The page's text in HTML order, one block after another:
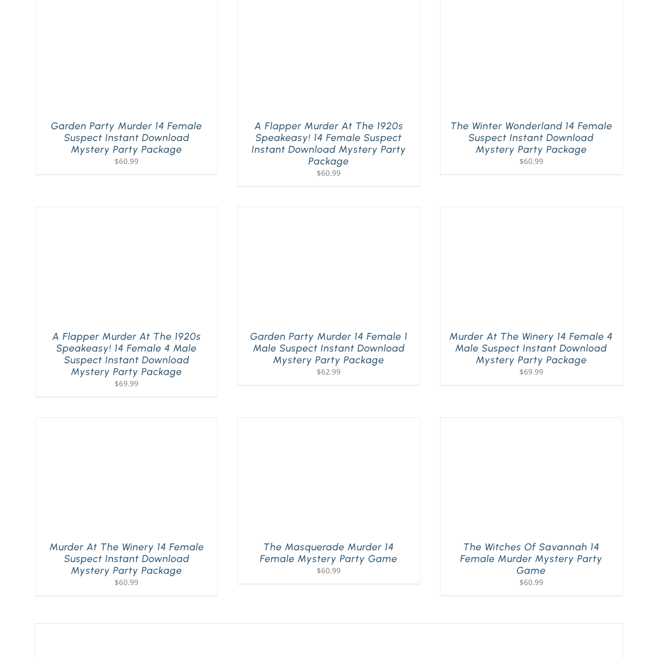
Garden Party Murder 14 Female
Suspect Instant Download
Mystery Party Package
$60.99
A Flapper Murder At The 1920s
Speakeasy! 14 Female Suspect
Instant Download Mystery Party
Package
$60.99
The Winter Wonderland 14 Female
Suspect Instant Download
Mystery Party Package
$60.99
A Flapper Murder At The 1920s
Speakeasy! 14 Female 4 Male
Suspect Instant Download
Mystery Party Package
$69.99
Garden Party Murder 14 Female 1
Male Suspect Instant Download
Mystery Party Package
$62.99
Murder At The Winery 14 Female 4
Male Suspect Instant Download
Mystery Party Package
$69.99
Murder At The Winery 14 Female
Suspect Instant Download
Mystery Party Package
$60.99
The Masquerade Murder 14
Female Mystery Party Game
$60.99
The Witches Of Savannah 14
Female Murder Mystery Party
Game
$60.99